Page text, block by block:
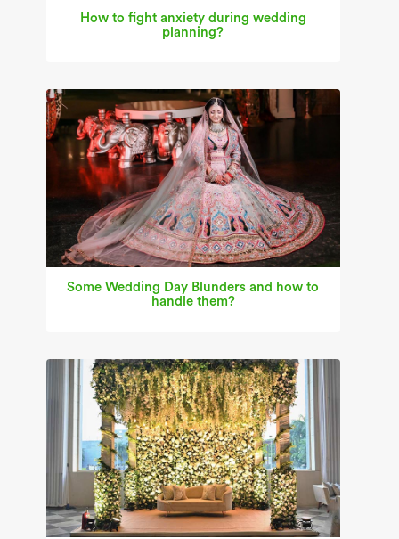
How to fight anxiety during wedding
planning?
Some Wedding Day Blunders and how to
handle them?